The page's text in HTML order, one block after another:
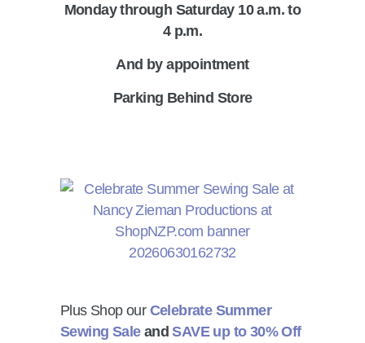
Monday through Saturday 10 a.m. to
4 p.m.
And by appointment
Parking Behind Store
Plus Shop our Celebrate Summer
Sewing SaleandSAVE up to 30% Off